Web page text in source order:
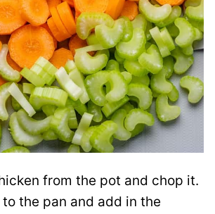
from the pot and chop it.
the pan and add in the